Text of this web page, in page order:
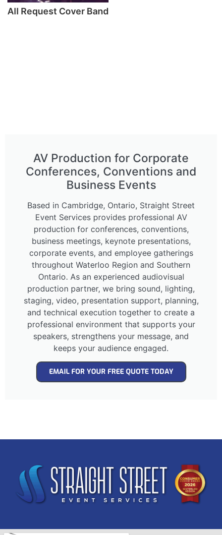
All Request Cover Band
AV Production for Corporate
Conferences, Conventions and
Business Events
Based in Cambridge, Ontario, Straight Street
Event Services provides professional AV
production for conferences, conventions,
business meetings, keynote presentations,
corporate events, and employee gatherings
throughout Waterloo Region and Southern
Ontario. As an experienced audiovisual
production partner, we bring sound, lighting,
staging, video, presentation support, planning,
and technical execution together to create a
professional environment that supports your
speakers, strengthens your message, and
keeps your audience engaged.
EMAIL FOR YOUR FREE QUOTE TODAY